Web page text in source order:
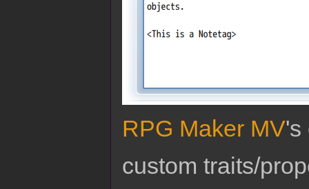
RPG Maker MV's
custom traits/